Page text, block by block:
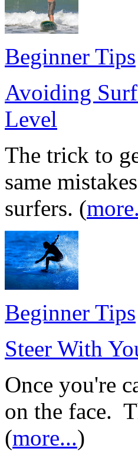
Beginner Tips
Avoiding
Level
The trick to
same
surfers. (
Beginner Tips
Steer With
Once you're
on the face.
(more...)